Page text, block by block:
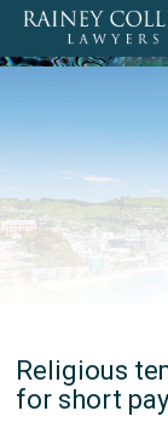
Religious
for short